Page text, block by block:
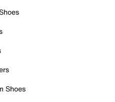
Shoes